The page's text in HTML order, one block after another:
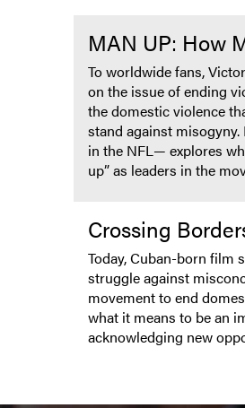
MAN UP: How
To worldwide fans,
on the issue of ending
the domestic violence
stand against
in the NFL— explores
up” as leaders in the
Crossing
Today, Cuban-born film
struggle against
movement to end
what it means to be an
acknowledging new